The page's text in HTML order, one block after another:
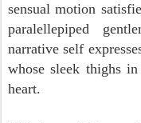
sensual motion
paralellepiped
narrative self
whose sleek thighs
heart.